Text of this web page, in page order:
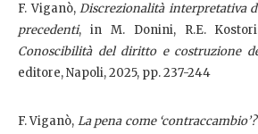
F. Viganò, Discrezionalità interpretativa
precedenti, in M. Donini, R.E.
Conoscibilità del diritto e costruzione
editore, Napoli, 2025, pp. 237-244
F. Viganò, La pena come